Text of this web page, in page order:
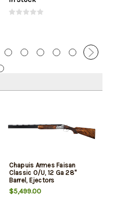
Chapuis Armes Faisan
Classic O/U, 12 Ga 28"
Barrel, Ejectors
$5,499.00